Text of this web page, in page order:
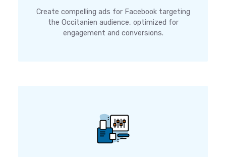
Create compelling ads for Facebook targeting
the Occitanien audience, optimized for
engagement and conversions.